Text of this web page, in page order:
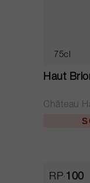
75cl
Haut
Château
RP 100